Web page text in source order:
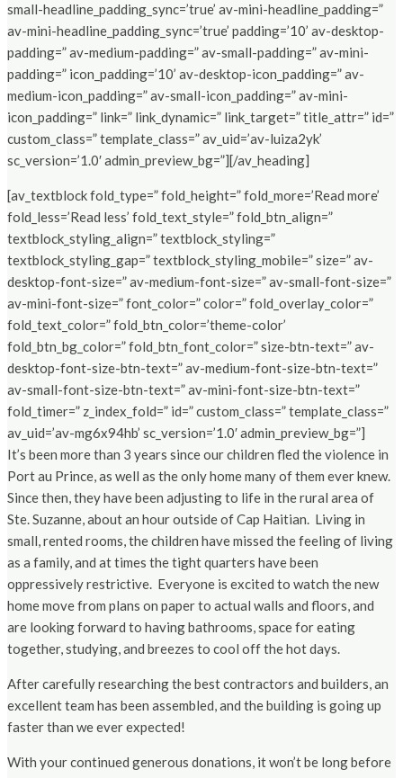
small-headline_padding_sync=’true’ av-mini-headline_padding=”
av-mini-headline_padding_sync=’true’ padding=’10’ av-desktop-
padding=” av-medium-padding=” av-small-padding=” av-mini-
padding=” icon_padding=’10’ av-desktop-icon_padding=” av-
medium-icon_padding=” av-small-icon_padding=” av-mini-
icon_padding=” link=” link_dynamic=” link_target=” title_attr=” id=”
custom_class=” template_class=” av_uid=’av-luiza2yk’
sc_version=’1.0′ admin_preview_bg=”][/av_heading]
[av_textblock fold_type=” fold_height=” fold_more=’Read more’
fold_less=’Read less’ fold_text_style=” fold_btn_align=”
textblock_styling_align=” textblock_styling=”
textblock_styling_gap=” textblock_styling_mobile=” size=” av-
desktop-font-size=” av-medium-font-size=” av-small-font-size=”
av-mini-font-size=” font_color=” color=” fold_overlay_color=”
fold_text_color=” fold_btn_color=’theme-color’
fold_btn_bg_color=” fold_btn_font_color=” size-btn-text=” av-
desktop-font-size-btn-text=” av-medium-font-size-btn-text=”
av-small-font-size-btn-text=” av-mini-font-size-btn-text=”
fold_timer=” z_index_fold=” id=” custom_class=” template_class=”
av_uid=’av-mg6x94hb’ sc_version=’1.0′ admin_preview_bg=”]
It’s been more than 3 years since our children fled the violence in
Port au Prince, as well as the only home many of them ever knew.
Since then, they have been adjusting to life in the rural area of
Ste. Suzanne, about an hour outside of Cap Haitian. Living in
small, rented rooms, the children have missed the feeling of living
as a family, and at times the tight quarters have been
oppressively restrictive. Everyone is excited to watch the new
home move from plans on paper to actual walls and floors, and
are looking forward to having bathrooms, space for eating
together, studying, and breezes to cool off the hot days.
After carefully researching the best contractors and builders, an
excellent team has been assembled, and the building is going up
faster than we ever expected!
With your continued generous donations, it won’t be long before